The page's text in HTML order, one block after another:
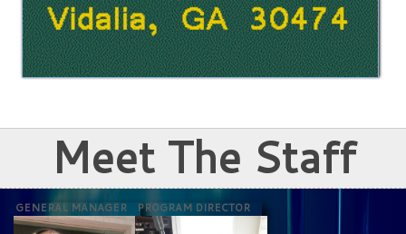
Meet The Staff
GENERAL MANAGER PROGRAM DIRECTOR